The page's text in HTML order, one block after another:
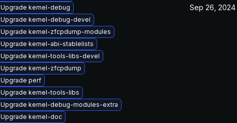
Upgrade kernel-debug
Upgrade kernel-debug-devel
Upgrade kernel-zfcpdump-modules
Upgrade kernel-abi-stablelists
Upgrade kernel-tools-libs-devel
Upgrade kernel-zfcpdump
Upgrade perf
Upgrade kernel-tools-libs
Upgrade kernel-debug-modules-extra
Upgrade kernel-doc
Sep 26, 2024